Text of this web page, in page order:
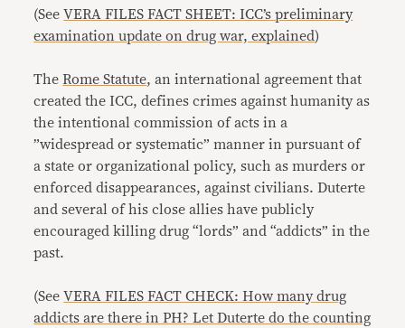
(SeeVERA FILES FACT SHEET: ICC’s preliminary
examination update on drug war, explained)
TheRome Statute, an international agreement that
created the ICC, defines crimes against humanity as
the intentional commission of acts in a
”widespread or systematic” manner in pursuant of
a state or organizational policy, such as murders or
enforced disappearances, against civilians. Duterte
and several of his close allies have publicly
encouraged killing drug “lords” and “addicts” in the
past.
(SeeVERA FILES FACT CHECK: How many drug
addicts are there in PH? Let Duterte do the counting